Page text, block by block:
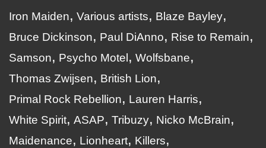
Iron Maiden Various artists
Blaze Bayley
Bruce Dickinson
Paul DiAnno
Rise to Remain
Samson
Psycho Motel
Wolfsbane
Thomas Zwijsen
British Lion
Primal Rock Rebellion
Lauren Harris
White Spirit ASAP Tribuzy
Nicko McBrain
Maidenance
Lionheart
Killers